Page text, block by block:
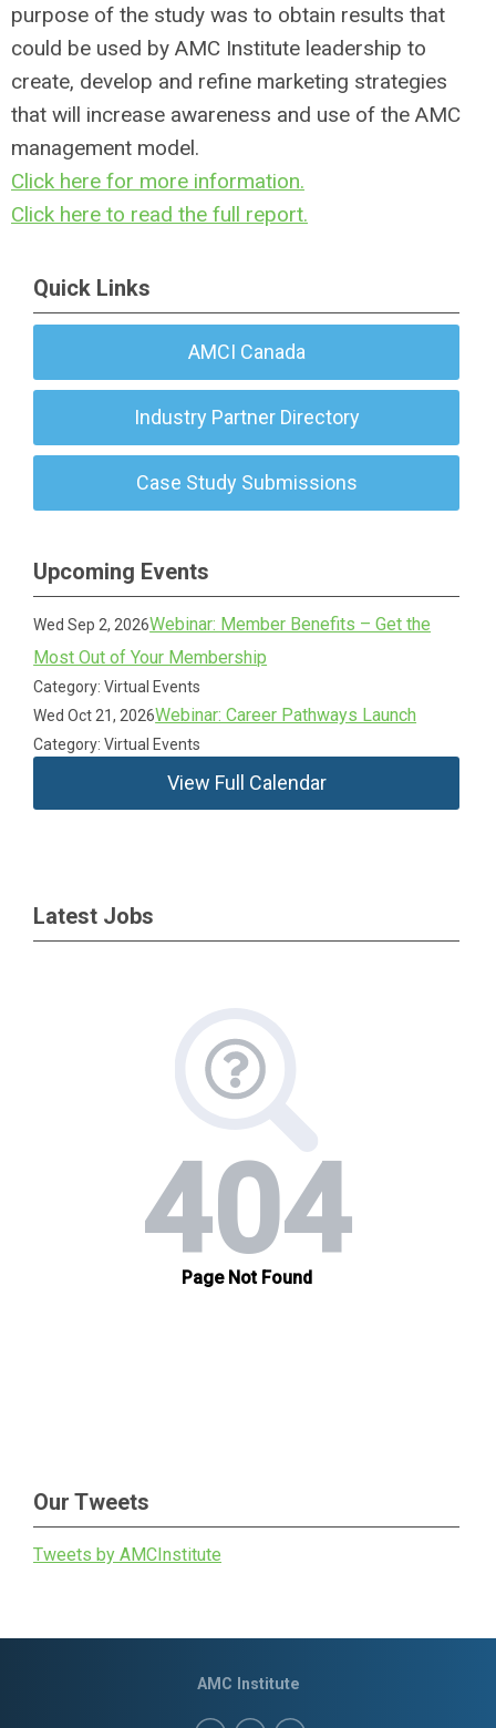
purpose of the study was to obtain results that
could be used by AMC Institute leadership to
create, develop and refine marketing strategies
that will increase awareness and use of the AMC
management model.
Click here for more information.
Click here to read the full report.
Quick Links
AMCI Canada
Industry Partner Directory
Case Study Submissions
Upcoming Events
Wed Sep 2, 2026Webinar: Member Benefits – Get the
Most Out of Your Membership
Category: Virtual Events
Wed Oct 21, 2026Webinar: Career Pathways Launch
Category: Virtual Events
View Full Calendar
Latest Jobs
Our Tweets
Tweets by AMCInstitute
AMC Institute